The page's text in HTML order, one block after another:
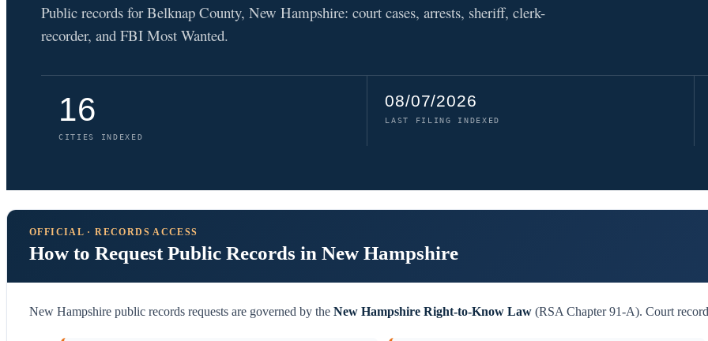
Public records for Belknap County, New Hampshire: court cases, arrests, sheriff, clerk-
recorder, and FBI Most Wanted.
16
CITIES INDEXED
08/07/2026
LAST FILING INDEXED
OFFICIAL · RECORDS ACCESS
How to Request Public Records in New Hampshire
New Hampshire public records requests are governed by the New Hampshire Right-to-Know Law (RSA Chapter 91-A). Court